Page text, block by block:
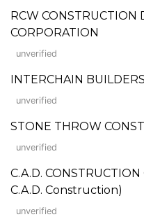
RCW CONSTRUCTION
CORPORATION
unverified
INTERCHAIN BUILDERS
unverified
STONE THROW
unverified
C.A.D.
C.A.D. Construction)
unverified